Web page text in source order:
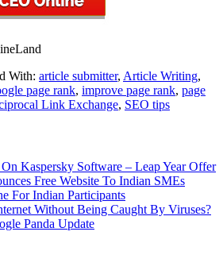
With: article submitter, Article Writing,
page rank, improve page rank, page
Link Exchange, SEO tips
Kaspersky Software – Leap Year Offer
Free Website To Indian SMEs
For Indian Participants
Without Being Caught By Viruses?
Panda Update